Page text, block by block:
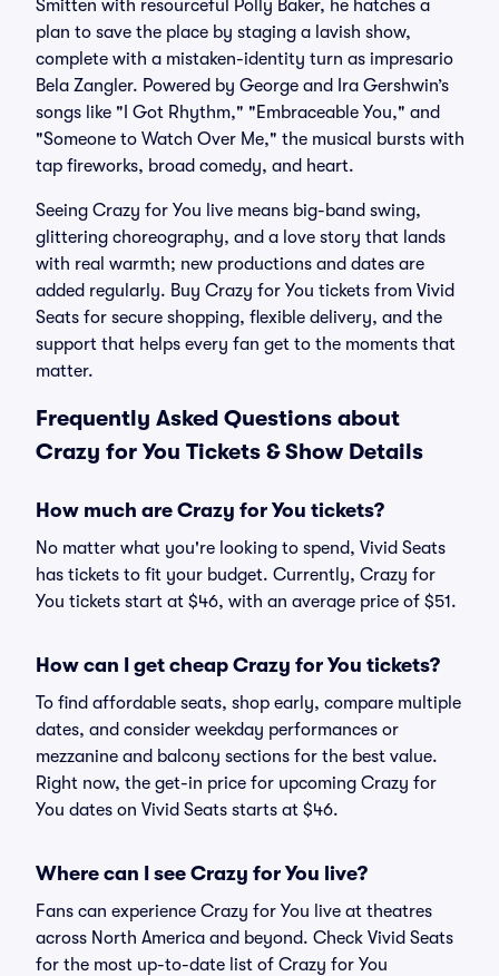
Smitten with resourceful Polly Baker, he hatches a
plan to save the place by staging a lavish show,
complete with a mistaken-identity turn as impresario
Bela Zangler. Powered by George and Ira Gershwin’s
songs like "I Got Rhythm," "Embraceable You," and
"Someone to Watch Over Me," the musical bursts with
tap fireworks, broad comedy, and heart.
Seeing Crazy for You live means big-band swing,
glittering choreography, and a love story that lands
with real warmth; new productions and dates are
added regularly. Buy Crazy for You tickets from Vivid
Seats for secure shopping, flexible delivery, and the
support that helps every fan get to the moments that
matter.
Frequently Asked Questions about
Crazy for You Tickets & Show Details
How much are Crazy for You tickets?
No matter what you're looking to spend, Vivid Seats
has tickets to fit your budget. Currently, Crazy for
You tickets start at $46, with an average price of $51.
How can I get cheap Crazy for You tickets?
To find affordable seats, shop early, compare multiple
dates, and consider weekday performances or
mezzanine and balcony sections for the best value.
Right now, the get-in price for upcoming Crazy for
You dates on Vivid Seats starts at $46.
Where can I see Crazy for You live?
Fans can experience Crazy for You live at theatres
across North America and beyond. Check Vivid Seats
for the most up-to-date list of Crazy for You